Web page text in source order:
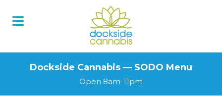
Dockside Cannabis — SODO Menu
Open 8am-11pm